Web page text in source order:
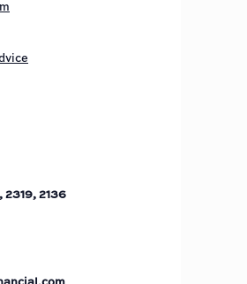
2319, 2136